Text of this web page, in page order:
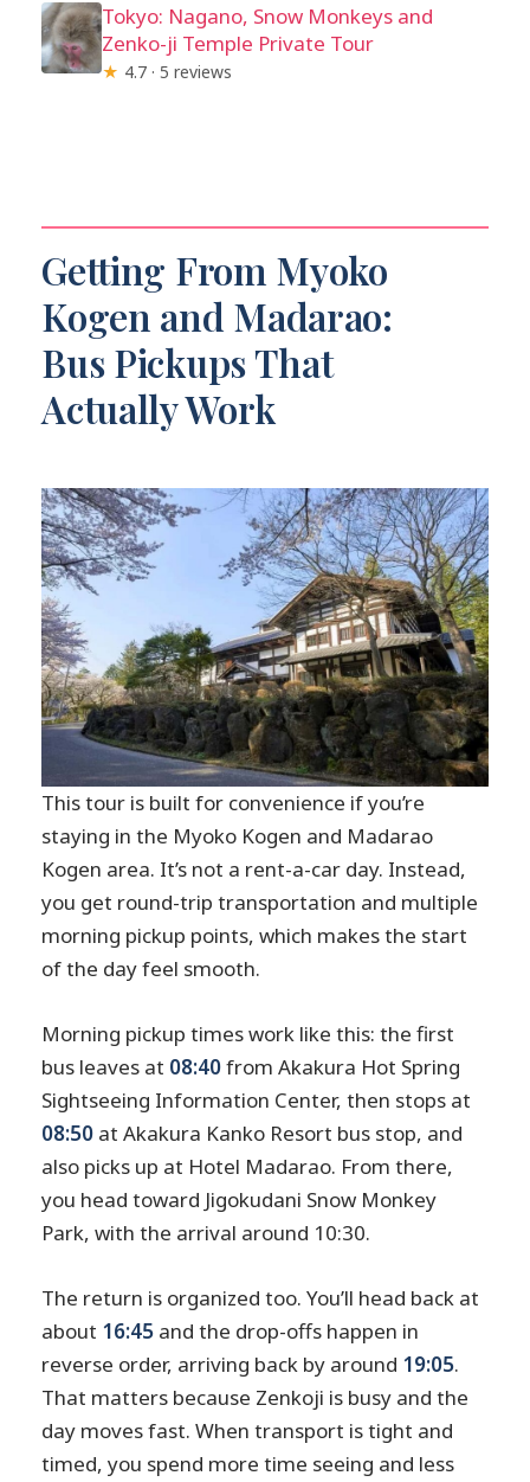
Tokyo: Nagano, Snow Monkeys and
Zenko-ji Temple Private Tour
★ 4.7 · 5 reviews
Getting From Myoko
Kogen and Madarao:
Bus Pickups That
Actually Work
This tour is built for convenience if you’re
staying in the Myoko Kogen and Madarao
Kogen area. It’s not a rent-a-car day. Instead,
you get round-trip transportation and multiple
morning pickup points, which makes the start
of the day feel smooth.
Morning pickup times work like this: the first
bus leaves at 08:40from Akakura Hot Spring
Sightseeing Information Center, then stops at
08:50 at Akakura Kanko Resort bus stop, and
also picks up at Hotel Madarao. From there,
you head toward Jigokudani Snow Monkey
Park, with the arrival around 10:30.
The return is organized too. You’ll head back at
about 16:45 and the drop-offs happen in
reverse order, arriving back by around 19:05.
That matters because Zenkoji is busy and the
day moves fast. When transport is tight and
timed, you spend more time seeing and less